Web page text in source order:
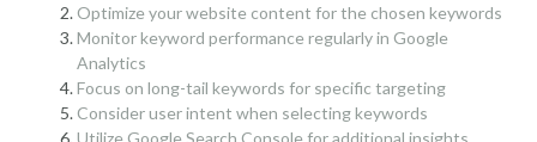
Optimize your website content for the chosen keywords
Monitor keyword performance regularly in Google
Analytics
Focus on long-tail keywords for specific targeting
Consider user intent when selecting keywords
Utilize Google Search Console for additional insights